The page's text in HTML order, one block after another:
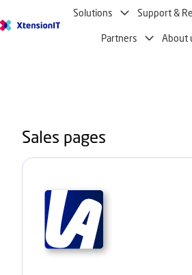
Solutions Support &
Partners About
Sales pages